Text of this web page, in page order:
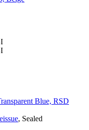
Blue, RSD
, Sealed